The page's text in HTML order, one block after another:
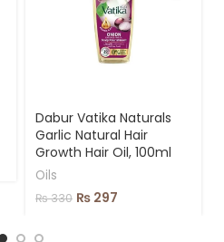
Dabur Vatika Naturals
Garlic Natural Hair
Growth Hair Oil, 100ml
Oils
₨330 ₨ 297